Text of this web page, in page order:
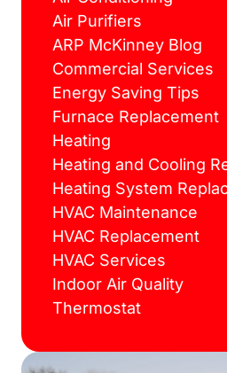
Air Purifiers
ARP McKinney Blog
Commercial Services
Energy Saving Tips
Furnace Replacement
Heating
Heating and Cooling
Heating System
HVAC Maintenance
HVAC Replacement
HVAC Services
Indoor Air Quality
Thermostat